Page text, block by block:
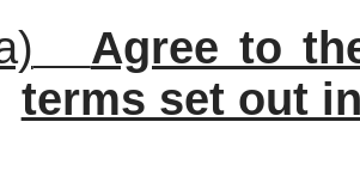
Agree to
terms set out